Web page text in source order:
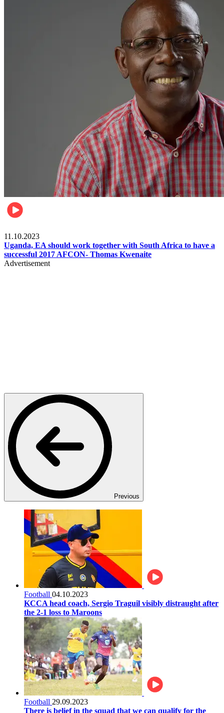
11.10.2023
Uganda, EA should work together with South Africa to have a
successful 2017 AFCON- Thomas Kwenaite
Advertisement
Previous
Football 04.10.2023
KCCA head coach, Sergio Traguil visibly distraught after
the 2-1 loss to Maroons
Football 29.09.2023
There is belief in the squad that we can qualify for the